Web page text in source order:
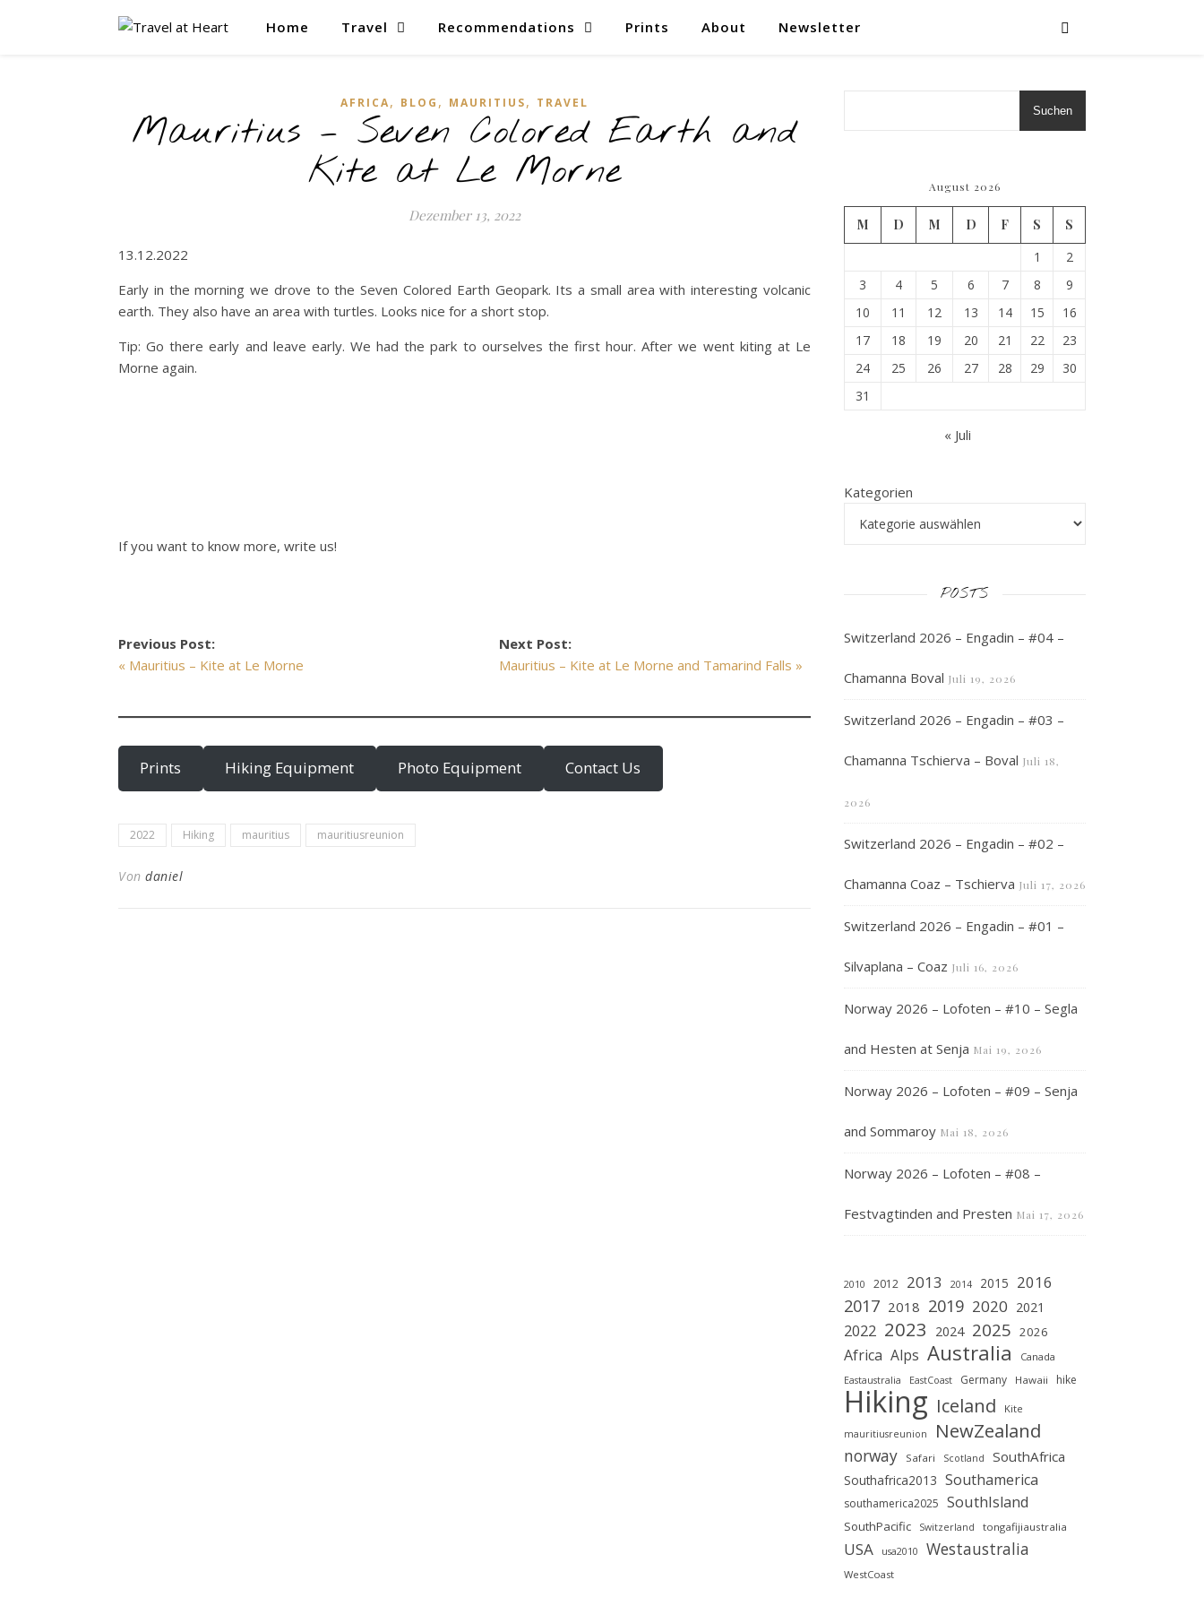
Home Travel Recommendations Prints About Newsletter
AFRICA, BLOG , MAURITIUS, TRAVEL
Mauritius – Seven Colored Earth and
Kite at Le Morne
Dezember 13, 2022
13.12.2022
Early in the morning we drove to the Seven Colored Earth Geopark. Its a small area with interesting volcanic
earth. They also have an area with turtles. Looks nice for a short stop.
Tip: Go there early and leave early. We had the park to ourselves the first hour. After we went kiting at Le
Morne again.
If you want to know more, write us!
Previous Post:
« Mauritius – Kite at Le Morne
Next Post:
Mauritius – Kite at Le Morne and Tamarind Falls »
Prints Hiking Equipment Photo Equipment Contact Us
2022 Hiking mauritius mauritiusreunion
Von daniel
Suchen
August 2026
M D M D F S
S
1
2
3
4 5 6 7 8
9
10
11 12 13 14 15
16
17
18 19 20 21 22
23
24
25 26 27 28 29
30
31
« Juli
Kategorien
POSTS
Switzerland 2026 – Engadin – #04 –
Chamanna Boval Juli 19, 2026
Switzerland 2026 – Engadin – #03 –
Chamanna Tschierva – Boval Juli 18,
2026
Switzerland 2026 – Engadin – #02 –
Chamanna Coaz – Tschierva Juli 17, 2026
Switzerland 2026 – Engadin – #01 –
Silvaplana – Coaz Juli 16, 2026
Norway 2026 – Lofoten – #10 – Segla
and Hesten at Senja Mai 19, 2026
Norway 2026 – Lofoten – #09 – Senja
and Sommaroy Mai 18, 2026
Norway 2026 – Lofoten – #08 –
Festvagtinden and Presten Mai 17, 2026
2010 2012 2013 2014 2015 2016
2017 2018 2019 2020 2021
2022 2023 2024 2025 2026
Africa Alps Australia Canada
Eastaustralia EastCoast Germany Hawaii hike
Hiking Iceland Kite
mauritiusreunion NewZealand
norway Safari Scotland SouthAfrica
Southafrica2013 Southamerica
southamerica2025 SouthIsland
SouthPacific Switzerland tongafijiaustralia
USA usa2010 Westaustralia
WestCoast